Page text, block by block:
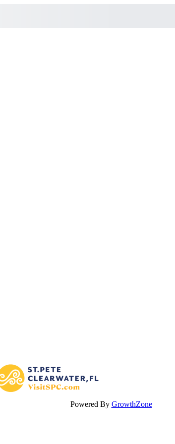
Powered By GrowthZone